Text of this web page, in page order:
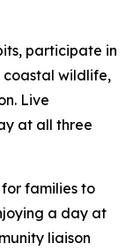
participate in
coastal wildlife,
Live
at all three
families to
a day at
liaison